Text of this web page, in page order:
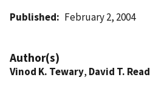
Published February 2, 2004
Author(s)
Vinod K. Tewary, David T. Read